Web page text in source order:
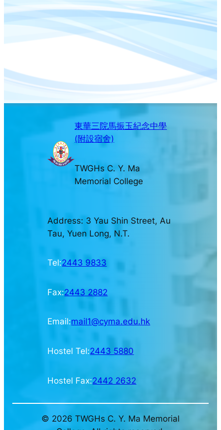
東華三院馬振玉紀念中學
(附設宿舍)
TWGHs C. Y. Ma
Memorial College
Address: 3 Yau Shin Street, Au
Tau, Yuen Long, N.T.
Tel:2443 9833
Fax:2443 2882
Email:mail1@cyma.edu.hk
Hostel Tel:2443 5880
Hostel Fax:2442 2632
© 2026 TWGHs C. Y. Ma Memorial